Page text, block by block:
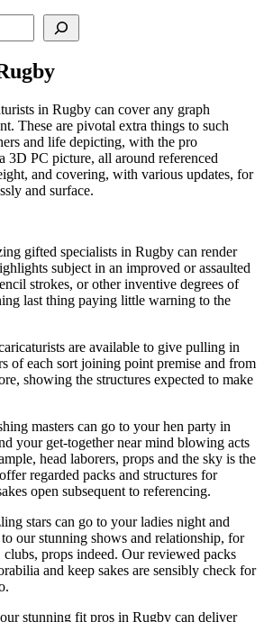
in Rugby can cover any graph
These are pivotal extra things to such
and life depicting, with the pro
3D PC picture, all around referenced
and covering, with various updates, for
and surface.
gifted specialists in Rugby can render
subject in an improved or assaulted
strokes, or other inventive degrees of
last thing paying little warning to the
are available to give pulling in
of each sort joining point premise and from
showing the structures expected to make
masters can go to your hen party in
your get-together near mind blowing acts
head laborers, props and the sky is the
regarded packs and structures for
open subsequent to referencing.
stars can go to your ladies night and
our stunning shows and relationship, for
clubs, props indeed. Our reviewed packs
and keep sakes are sensibly check for
our stunning fit pros in Rugby can deliver